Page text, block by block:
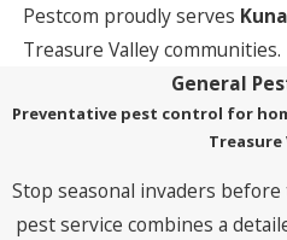
Pestcom proudly serves
Treasure Valley communities.
General
Preventative pest control for
Treasure
Stop seasonal invaders
pest service combines a